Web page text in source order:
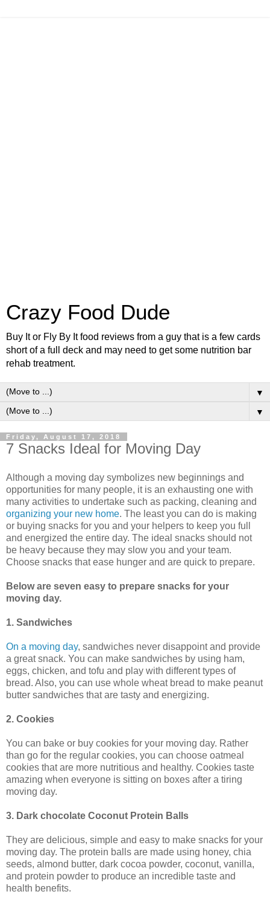
Crazy Food Dude
Buy It or Fly By It food reviews from a guy that is a few cards
short of a full deck and may need to get some nutrition bar
rehab treatment.
▼
▼
Friday, August 17, 2018
7 Snacks Ideal for Moving Day
Although a moving day symbolizes new beginnings and
opportunities for many people, it is an exhausting one with
many activities to undertake such as packing, cleaning and
organizing your new home. The least you can do is making
or buying snacks for you and your helpers to keep you full
and energized the entire day. The ideal snacks should not
be heavy because they may slow you and your team.
Choose snacks that ease hunger and are quick to prepare.
Below are seven easy to prepare snacks for your
moving day.
1. Sandwiches
On a moving day, sandwiches never disappoint and provide
a great snack. You can make sandwiches by using ham,
eggs, chicken, and tofu and play with different types of
bread. Also, you can use whole wheat bread to make peanut
butter sandwiches that are tasty and energizing.
2. Cookies
You can bake or buy cookies for your moving day. Rather
than go for the regular cookies, you can choose oatmeal
cookies that are more nutritious and healthy. Cookies taste
amazing when everyone is sitting on boxes after a tiring
moving day.
3. Dark chocolate Coconut Protein Balls
They are delicious, simple and easy to make snacks for your
moving day. The protein balls are made using honey, chia
seeds, almond butter, dark cocoa powder, coconut, vanilla,
and protein powder to produce an incredible taste and
health benefits.